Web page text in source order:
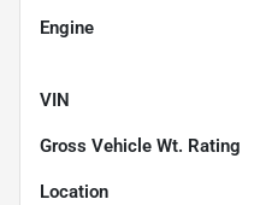
Engine
VIN
Gross Vehicle Wt. Rating
Location